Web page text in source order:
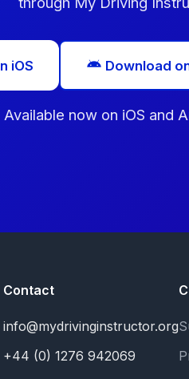
iOS Download
Available now on iOS and
Contact
info@mydrivinginstructor.org
+44 (0) 1276 942069